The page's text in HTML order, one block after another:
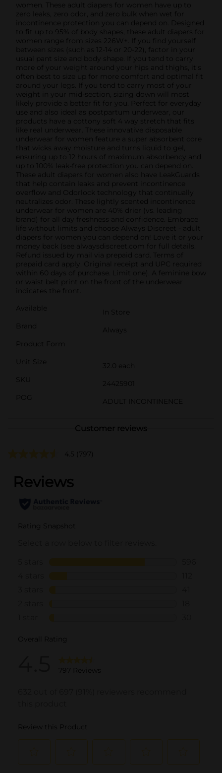
women. These adult diapers for women have up to
zero leaks, zero odor, and zero bulk when wet for
incontinence protection you can depend on. Designed
to fit up to 95% of body shapes, these adult diapers for
women range from sizes 226W+. If you find yourself
between sizes (such as 12-14 or 20-22), factor in your
usual pant size and body shape. If you tend to carry
more of your weight around your hips and thighs, it's
often best to size up for more comfort and optimal fit
around your legs. If you tend to carry most of your
weight in your mid-section, sizing down will most
likely provide a better fit for you. Perfect for everyday
use and also ideal as postpartum underwear, our
products have a cottony soft 4 way stretch that fits
like real underwear. These innovative disposable
underwear for women feature a super absorbent core
that wicks away moisture and turns liquid to gel,
ensuring up to 12 hours of maximum absorbency and
up to 100% leak-free protection you can depend on.
These adult diapers for women also have LeakGuards
that help contain leaks and prevent incontinence
overflow and Odorlock technology that continually
neutralizes odor. These lightly scented incontinence
underwear for women are 40% drier (vs. leading
brand) for all day freshness and confidence. Embrace
life without limits and choose Always Discreet - adult
diapers for women you can depend on! Love it or your
money back (see alwaysdiscreet.com for full details.
Refund issued by mail via prepaid card. Terms of
prepaid card apply. Original receipt and UPC required
within 60 days of purchase. Limit one).​ A feminine bow
or waist belt print on the front of the underwear
indicates the front.
Available
In Store
Brand
Always
Product Form
Unit Size
32.0 each
SKU
24425901
POG
ADULT INCONTINENCE
Customer reviews
4.5 (797)